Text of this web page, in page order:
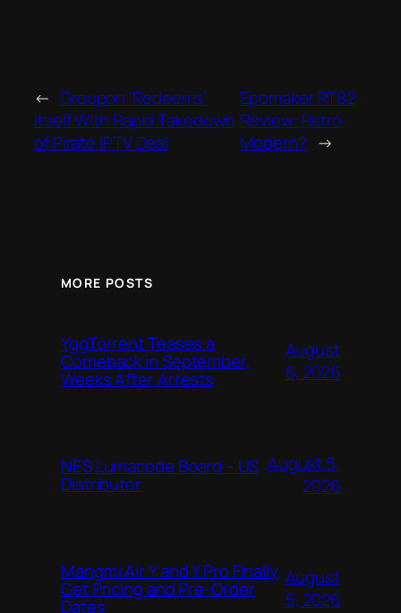
← Groupon ‘Redeems’
Itself With Rapid Takedown
of Pirate IPTV Deal
Epomaker RT82
Review: Retro
Modern? →
MORE POSTS
YggTorrent Teases a
Comeback in September,
Weeks After Arrests
August
6, 2026
NES Lumacode Board – US
Distributor
August 5,
2026
Mangmi Air Y and Y Pro Finally
Get Pricing and Pre-Order
Dates
August
5, 2026